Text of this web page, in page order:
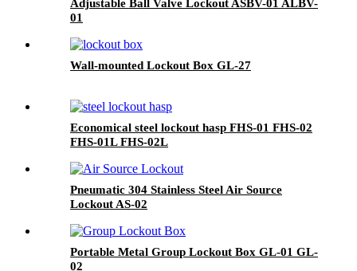
Adjustable Ball Valve Lockout ASBV-01 ALBV-
01
Wall-mounted Lockout Box GL-27
Economical steel lockout hasp FHS-01 FHS-02
FHS-01L FHS-02L
Pneumatic 304 Stainless Steel Air Source
Lockout AS-02
Portable Metal Group Lockout Box GL-01 GL-
02